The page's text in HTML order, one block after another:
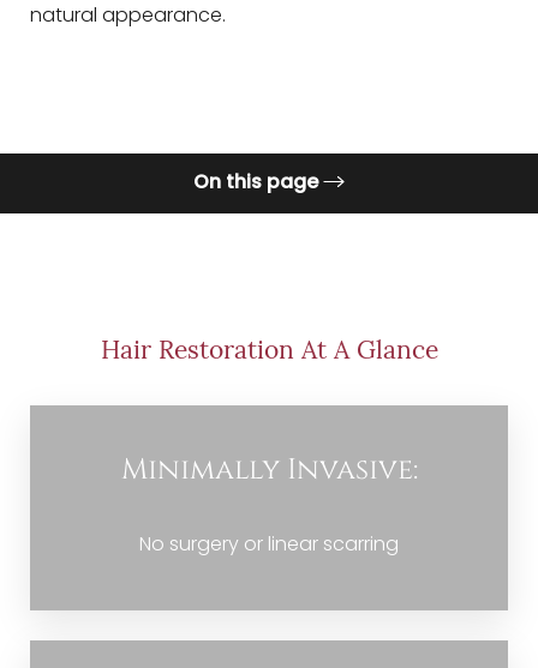
natural appearance.
On this page
Results
Hair Restoration At A Glance
Minimally Invasive:
No surgery or linear scarring